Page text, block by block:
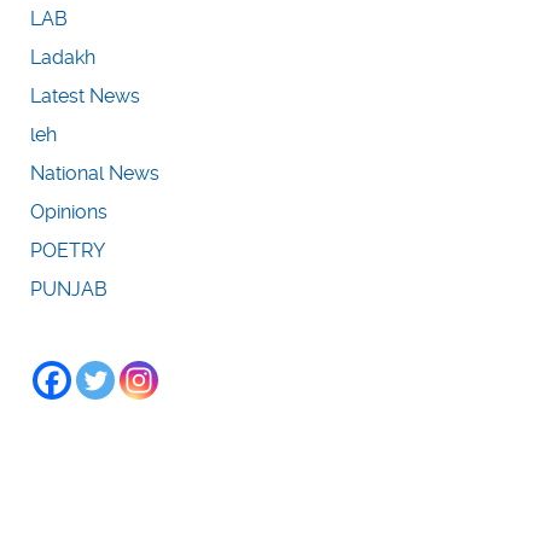
LAB
Ladakh
Latest News
leh
National News
Opinions
POETRY
PUNJAB